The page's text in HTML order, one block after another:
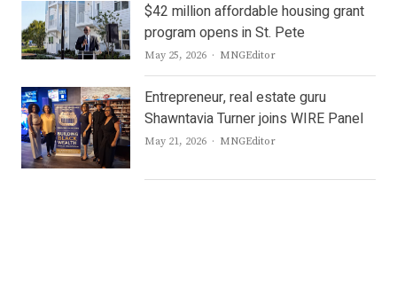
$42 million affordable housing grant
program opens in St. Pete
May 25, 2026 Author
MNGEditor
Entrepreneur, real estate guru
Shawntavia Turner joins WIRE Panel
May 21, 2026 Author
MNGEditor